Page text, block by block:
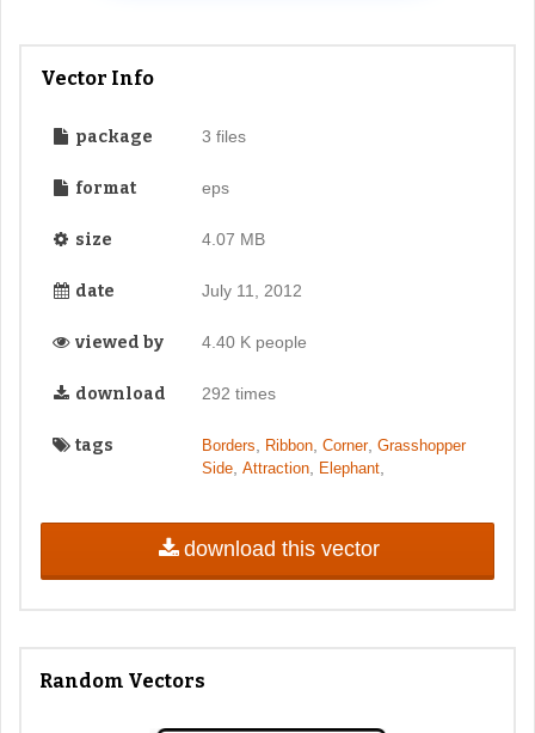
Vector Info
package 3 files
format eps
size 4.07 MB
date July 11, 2012
viewed by 4.40 K people
download 292 times
tags Borders, Ribbon, Corner, Grasshopper
Side, Attraction, Elephant,
download this vector
Random Vectors